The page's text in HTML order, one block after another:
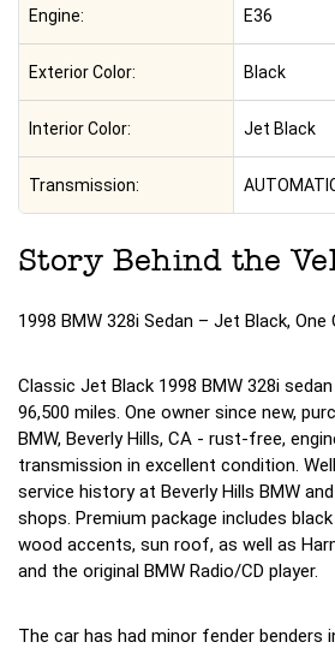
Engine: E36
Exterior Color: Black
Interior Color: Jet Black
Transmission:
Story Behind the
1998 BMW 328i Sedan – Jet Black, One
Classic Jet Black 1998 BMW 328i
96,500 miles. One owner since new,
BMW, Beverly Hills, CA - rust-free,
transmission in excellent condition.
service history at Beverly Hills BMW
shops. Premium package includes
wood accents, sun roof, as well as
and the original BMW Radio/CD player.
The car has had minor fender benders